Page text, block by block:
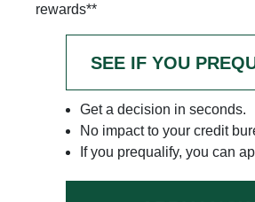
rewards**
SEE IF YOU
Get a decision in seconds.
No impact to your credit
If you prequalify, you can